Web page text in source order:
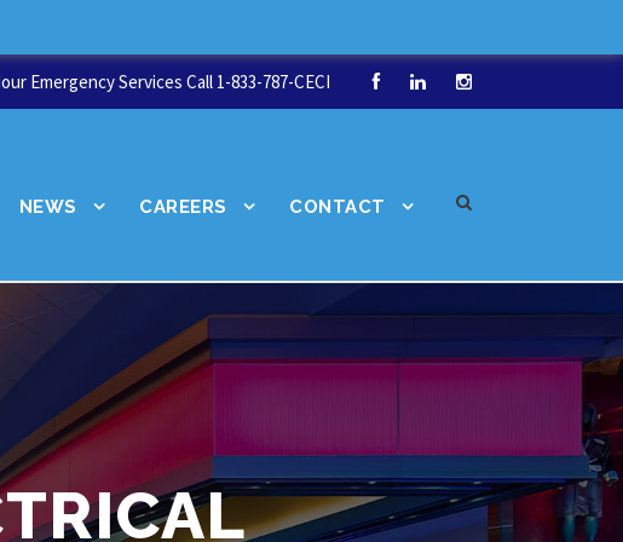
Emergency Services Call 1-833-787-CECI
NEWS CAREERS CONTACT